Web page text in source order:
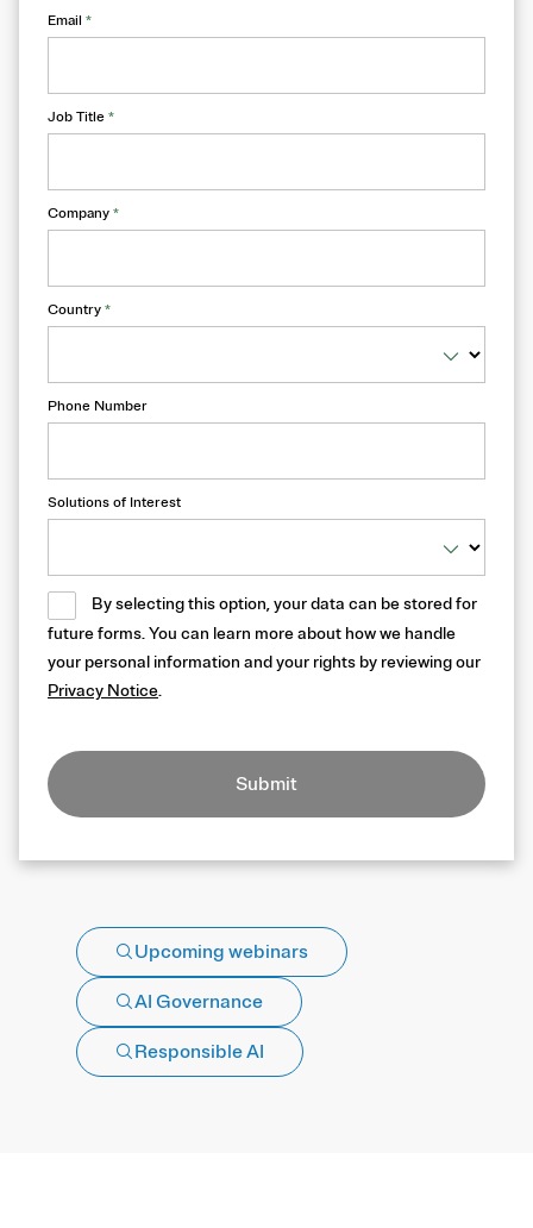
Email *
Job Title *
Company *
Country *
Phone Number
Solutions of Interest
By selecting this option, your data can be stored for
future forms. You can learn more about how we handle
your personal information and your rights by reviewing our
Privacy Notice.
Submit
Upcoming webinars
AI Governance
Responsible AI